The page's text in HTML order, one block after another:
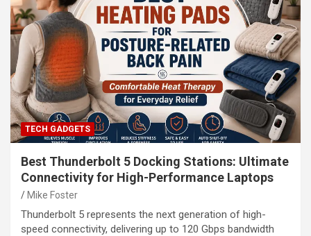
TECH GADGETS
Best Thunderbolt 5 Docking Stations: Ultimate
Connectivity for High-Performance Laptops
Mike Foster
Thunderbolt 5 represents the next generation of high-
speed connectivity, delivering up to 120 Gbps bandwidth